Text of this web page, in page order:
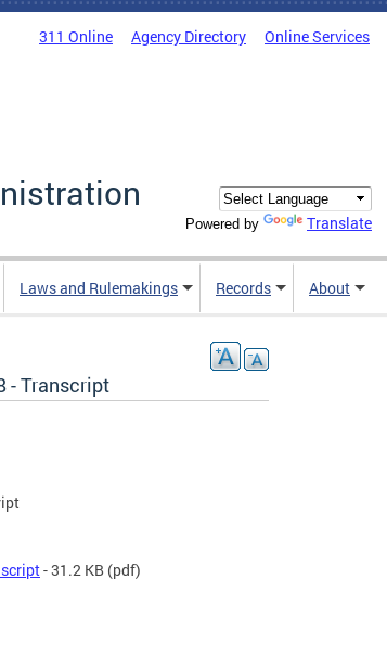
311 Online Agency Directory Online Services
Powered by Translate
Laws and Rulemakings Records About
- Transcript
- 31.2 KB (pdf)